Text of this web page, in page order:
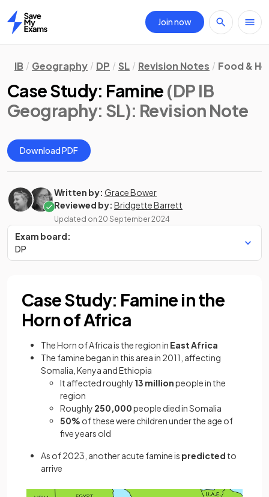
Home
Join now
IB Geography DP SL Revision Notes Food &
Case Study: Famine (DP IB
Geography: SL): Revision Note
Download PDF
Written by: Grace Bower
Reviewed by: Bridgette Barrett
Updated on 20 September 2024
Exam board:
DP
Case Study: Famine in the
Horn of Africa
The Horn of Africa is the region in East Africa
The famine began in this area in 2011, affecting
Somalia, Kenya and Ethiopia
It affected roughly 13 millionpeople in the
region
Roughly 250,000people died in Somalia
50% of these were children under the age of
five years old
As of 2023, another acute famine is predicted to
arrive